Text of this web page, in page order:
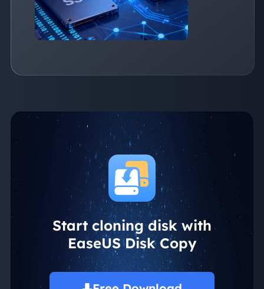
Start cloning disk with
EaseUS Disk Copy